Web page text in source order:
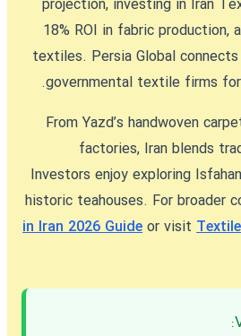
projection, investing in Iran
18% ROI in fabric production,
textiles. Persia Global
governmental textile firms
From Yazd’s handwoven
factories, Iran blends
Investors enjoy exploring
historic teahouses. For broader
in Iran 2026 Guideor visit